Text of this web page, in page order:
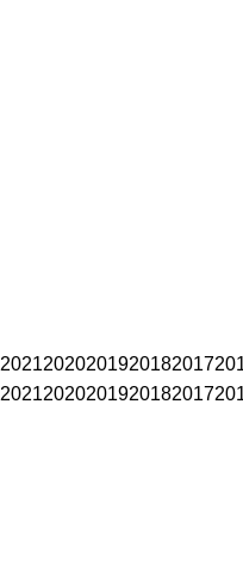
20212020201920182017
20212020201920182017